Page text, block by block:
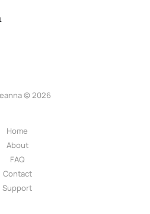
© 2026
Home
About
FAQ
Contact
Support